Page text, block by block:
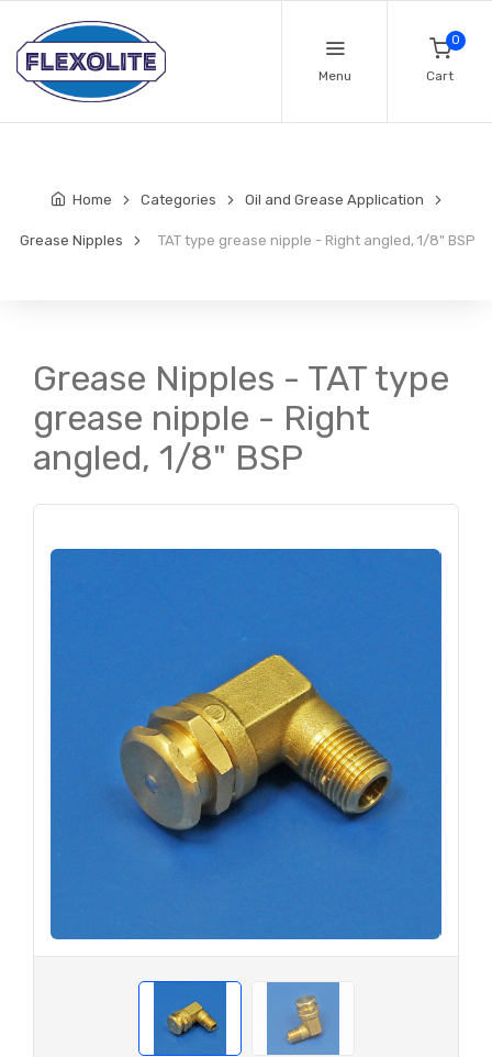
Menu
0
Cart
Home Categories Oil and Grease Application
Grease Nipples TAT type grease nipple - Right angled, 1/8" BSP
Grease Nipples - TAT type
grease nipple - Right
angled, 1/8" BSP